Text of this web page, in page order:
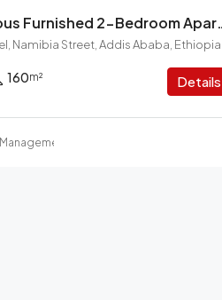
Bole Atlas,
Namibia Street, Addis Ababa, Ethiopia
160m²
Details